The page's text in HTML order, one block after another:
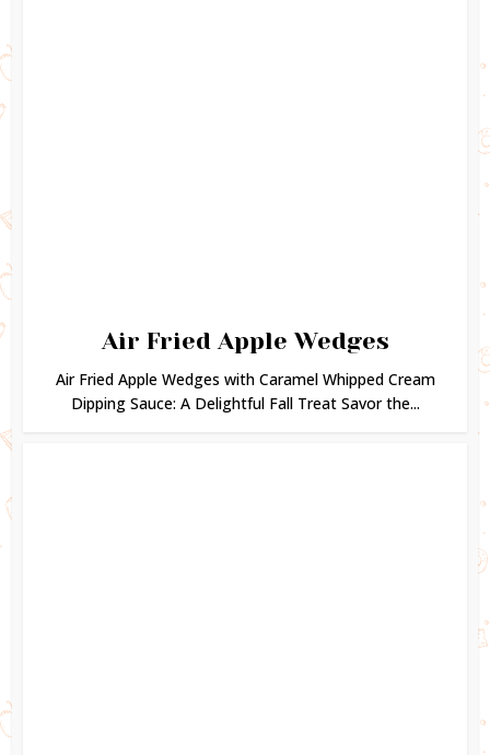
Air Fried Apple Wedges
Air Fried Apple Wedges with Caramel Whipped Cream
Dipping Sauce: A Delightful Fall Treat Savor the...